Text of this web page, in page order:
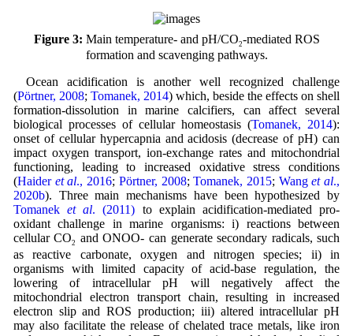
Figure 3: Main temperature- and pH/CO2-mediated ROS
formation and scavenging pathways.
Ocean acidification is another well recognized challenge
(Pörtner, 2008; Tomanek, 2014) which, beside the effects on shell
formation-dissolution in marine calcifiers, can affect several
biological processes of cellular homeostasis (Tomanek, 2014):
onset of cellular hypercapnia and acidosis (decrease of pH) can
impact oxygen transport, ion-exchange rates and mitochondrial
functioning, leading to increased oxidative stress conditions
(Haider et al., 2016; Pörtner, 2008;Tomanek, 2015; Wanget al.,
2020b). Three main mechanisms have been hypothesized by
Tomaneket al. (2011) to explain acidification-mediated pro-
oxidant challenge in marine organisms: i) reactions between
cellular CO2
and ONOO- can generate secondary radicals, such
as reactive carbonate, oxygen and nitrogen species; ii) in
organisms with limited capacity of acid-base regulation, the
lowering of intracellular pH will negatively affect the
mitochondrial electron transport chain, resulting in increased
electron slip and ROS production; iii) altered intracellular pH
may also facilitate the release of chelated trace metals, like iron